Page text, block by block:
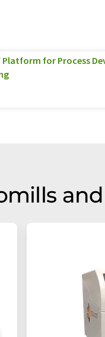
Platform for Process